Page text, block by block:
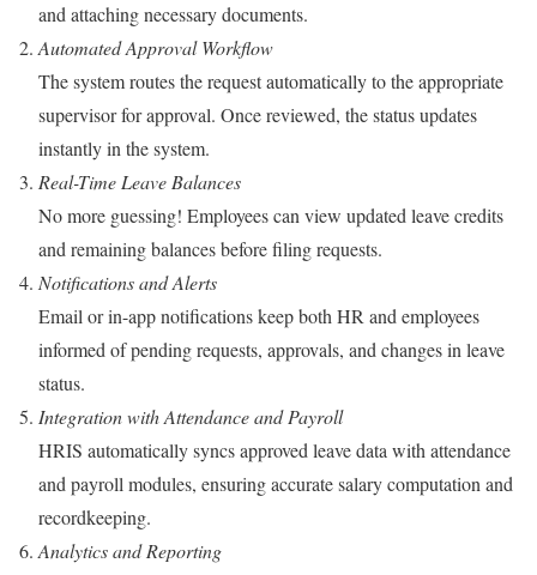
and attaching necessary documents.
Automated Approval Workflow
The system routes the request automatically to the appropriate
supervisor for approval. Once reviewed, the status updates
instantly in the system.
Real-Time Leave Balances
No more guessing! Employees can view updated leave credits
and remaining balances before filing requests.
Notifications and Alerts
Email or in-app notifications keep both HR and employees
informed of pending requests, approvals, and changes in leave
status.
Integration with Attendance and Payroll
HRIS automatically syncs approved leave data with attendance
and payroll modules, ensuring accurate salary computation and
recordkeeping.
Analytics and Reporting